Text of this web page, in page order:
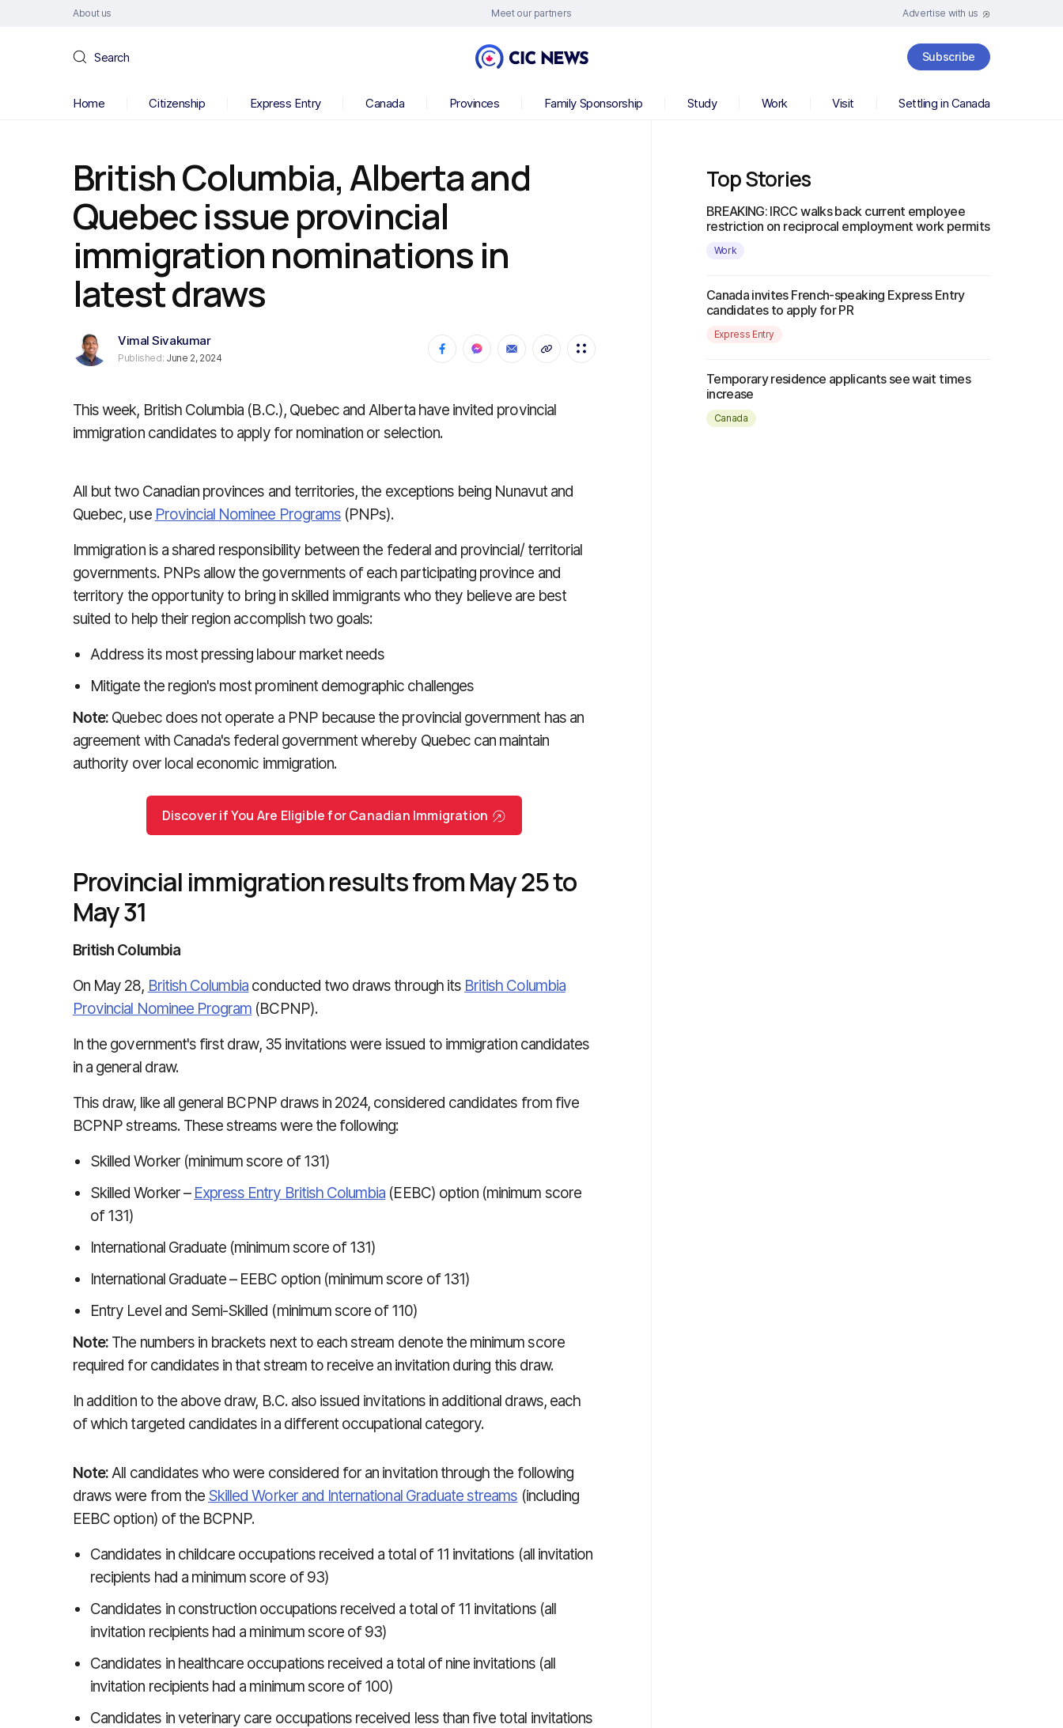
About us Meet our partners Advertise with us
Search Subscribe
Home Citizenship Express Entry Canada Provinces Family Sponsorship Study Work Visit Settling in Canada
British Columbia, Alberta and
Quebec issue provincial
immigration nominations in
latest draws
Vimal Sivakumar
Published: June 2, 2024
This week, British Columbia (B.C.), Quebec and Alberta have invited provincial
immigration candidates to apply for nomination or selection.
All but two Canadian provinces and territories, the exceptions being Nunavut and
Quebec, use Provincial Nominee Programs(PNPs).
Immigration is a shared responsibility between the federal and provincial/ territorial
governments. PNPs allow the governments of each participating province and
territory the opportunity to bring in skilled immigrants who they believe are best
suited to help their region accomplish two goals:
Address its most pressing labour market needs
Mitigate the region's most prominent demographic challenges
Note: Quebec does not operate a PNP because the provincial government has an
agreement with Canada's federal government whereby Quebec can maintain
authority over local economic immigration.
Discover if You Are Eligible for Canadian Immigration
Provincial immigration results from May 25 to
May 31
British Columbia
On May 28, British Columbia conducted two draws through its British Columbia
Provincial Nominee Program (BCPNP).
In the government's first draw, 35 invitations were issued to immigration candidates
in a general draw.
This draw, like all general BCPNP draws in 2024, considered candidates from five
BCPNP streams. These streams were the following:
Skilled Worker (minimum score of 131)
Skilled Worker – Express Entry British Columbia (EEBC) option (minimum score
of 131)
International Graduate (minimum score of 131)
International Graduate – EEBC option (minimum score of 131)
Entry Level and Semi-Skilled (minimum score of 110)
Note: The numbers in brackets next to each stream denote the minimum score
required for candidates in that stream to receive an invitation during this draw.
In addition to the above draw, B.C. also issued invitations in additional draws, each
of which targeted candidates in a different occupational category.
Note:All candidates who were considered for an invitation through the following
draws were from the Skilled Worker and International Graduate streams (including
EEBC option) of the BCPNP.
Candidates in childcare occupations received a total of 11 invitations (all invitation
recipients had a minimum score of 93)
Candidates in construction occupations received a total of 11 invitations (all
invitation recipients had a minimum score of 93)
Candidates in healthcare occupations received a total of nine invitations (all
invitation recipients had a minimum score of 100)
Candidates in veterinary care occupations received less than five total invitations
Top Stories
BREAKING: IRCC walks back current employee
restriction on reciprocal employment work permits
Work
Canada invites French-speaking Express Entry
candidates to apply for PR
Express Entry
Temporary residence applicants see wait times
increase
Canada